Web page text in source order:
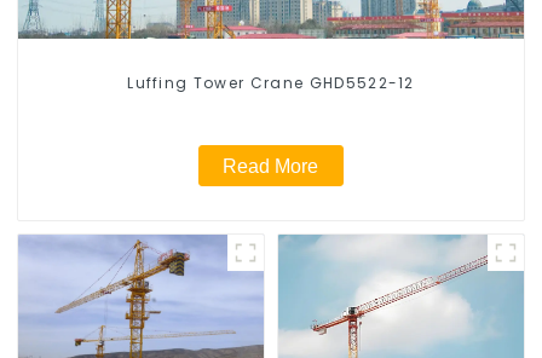
Luffing Tower Crane GHD5522-12
Read More